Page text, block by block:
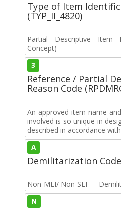
Type of Item
(TYP_II_4820)
Partial Descriptive Item
Concept)
3
Reference / Partial
Reason Code
An approved item name
involved is so unique in
described in accordance
A
Demilitarization Code
Non-MLI/ Non-SLI —
N